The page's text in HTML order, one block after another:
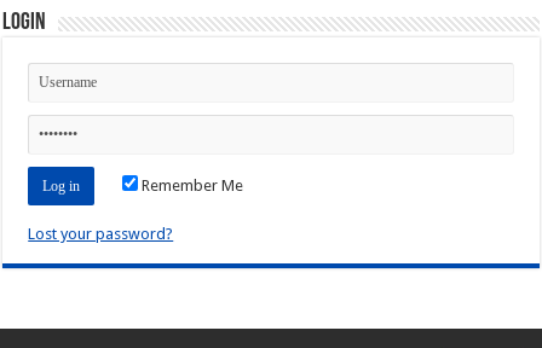
Login
Remember Me
Lost your password?